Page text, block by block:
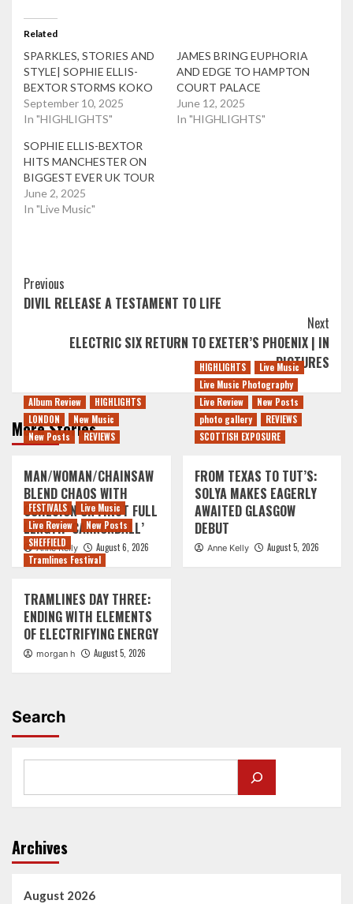
Related
SPARKLES, STORIES AND
STYLE| SOPHIE ELLIS-
BEXTOR STORMS KOKO
September 10, 2025
In "HIGHLIGHTS"
JAMES BRING EUPHORIA
AND EDGE TO HAMPTON
COURT PALACE
June 12, 2025
In "HIGHLIGHTS"
SOPHIE ELLIS-BEXTOR
HITS MANCHESTER ON
BIGGEST EVER UK TOUR
June 2, 2025
In "Live Music"
Post
Navigation
Previous
DIVIL RELEASE A TESTAMENT TO LIFE
Next
ELECTRIC SIX RETURN TO EXETER’S PHOENIX | IN
PICTURES
More Stories
Album Review
HIGHLIGHTS
LONDON
New Music
New Posts
REVIEWS
MAN/WOMAN/CHAINSAW
BLEND CHAOS WITH
COHESION ON FIRST FULL
LENGTH ‘CANNONBALL’
Anne Kelly August 6, 2026
HIGHLIGHTS
Live Music
Live Music Photography
Live Review
New Posts
photo gallery
REVIEWS
SCOTTISH EXPOSURE
FROM TEXAS TO TUT’S:
SOLYA MAKES EAGERLY
AWAITED GLASGOW
DEBUT
Anne Kelly August 5, 2026
FESTIVALS
Live Music
Live Review
New Posts
SHEFFIELD
Tramlines Festival
TRAMLINES DAY THREE:
ENDING WITH ELEMENTS
OF ELECTRIFYING ENERGY
morgan h August 5, 2026
Search
Archives
August 2026